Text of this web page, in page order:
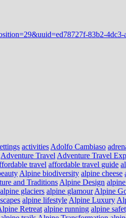
activities Adolfo Cambiaso
Adventure Travel Adventure Travel
travel affordable travel guide
Alpine biodiversity alpine cheese
and Traditions Alpine Design
alpine glaciers alpine glamour Alpine
alpine lifestyle Alpine Luxury
Retreat alpine running alpine